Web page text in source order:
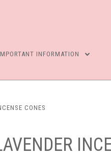
INFORMATION
CONES